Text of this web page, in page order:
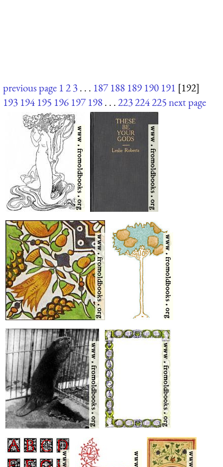
previous page 123. . . 187 188 189 190 191 [192]
193 194 195 196 197 198. . .223224225next page